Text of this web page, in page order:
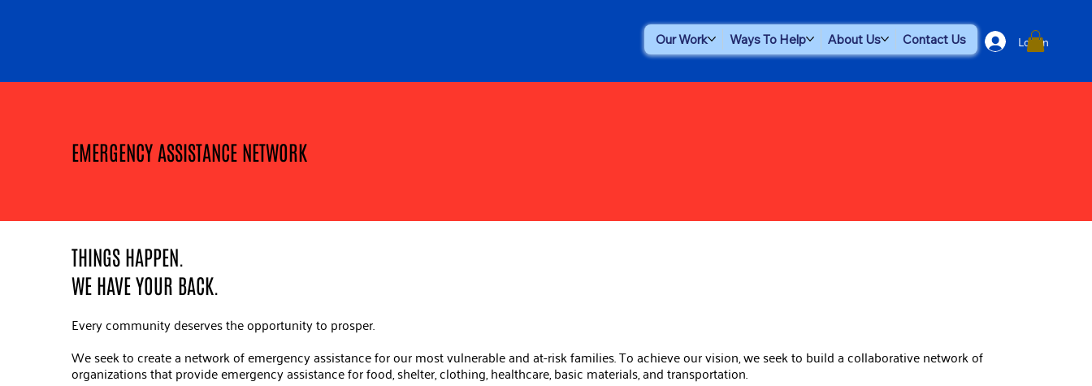
Our Work Ways To Help About Us Contact Us Log In
EMERGENCY ASSISTANCE NETWORK
THINGS HAPPEN.
WE HAVE YOUR BACK.
Every community deserves the opportunity to prosper.
We seek to create a network of emergency assistance for our most vulnerable and at-risk families. To achieve our vision, we seek to build a collaborative network of
organizations that provide emergency assistance for food, shelter, clothing, healthcare, basic materials, and transportation.